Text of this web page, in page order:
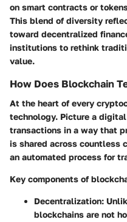
on smart contracts or
This blend of diversity
toward decentralized
institutions to rethink
value.
How Does Blockchain
At the heart of every
technology. Picture a
transactions in a way that
is shared across countless
an automated process for
Key components of
Decentralization:
blockchains are not